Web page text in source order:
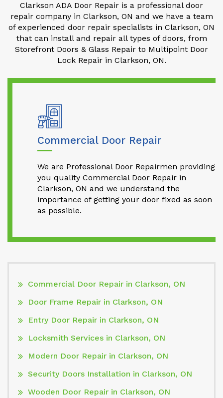
Clarkson ADA Door Repair is a professional door
repair company in Clarkson, ON and we have a team
of experienced door repair specialists in Clarkson, ON
that can install and repair all types of doors, from
Storefront Doors & Glass Repair to Multipoint Door
Lock Repair in Clarkson, ON.
Commercial Door Repair
We are Professional Door Repairmen providing
you quality Commercial Door Repair in
Clarkson, ON and we understand the
importance of getting your door fixed as soon
as possible.
Commercial Door Repair in Clarkson, ON
Door Frame Repair in Clarkson, ON
Entry Door Repair in Clarkson, ON
Locksmith Services in Clarkson, ON
Modern Door Repair in Clarkson, ON
Security Doors Installation in Clarkson, ON
Wooden Door Repair in Clarkson, ON